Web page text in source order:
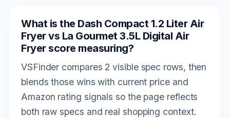
What is the Dash Compact 1.2 Liter Air
Fryer vs La Gourmet 3.5L Digital Air
Fryer score measuring?
VSFinder compares 2 visible spec rows, then
blends those wins with current price and
Amazon rating signals so the page reflects
both raw specs and real shopping context.